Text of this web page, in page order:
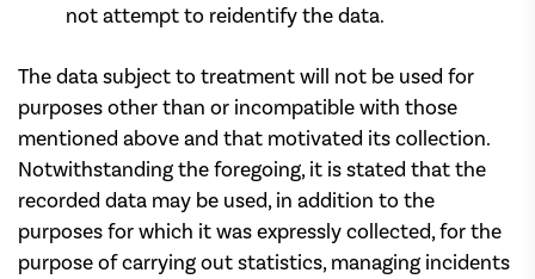
not attempt to reidentify the data.
The data subject to treatment will not be used for
purposes other than or incompatible with those
mentioned above and that motivated its collection.
Notwithstanding the foregoing, it is stated that the
recorded data may be used, in addition to the
purposes for which it was expressly collected, for the
purpose of carrying out statistics, managing incidents